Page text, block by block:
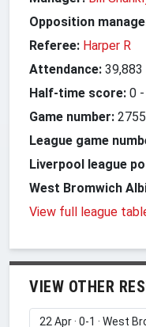
Opposition
Referee: Harper R
Attendance: 39,883
Half-time score: 0 -
Game number: 2755
League game
Liverpool league
West Bromwich
View full league
VIEW OTHER